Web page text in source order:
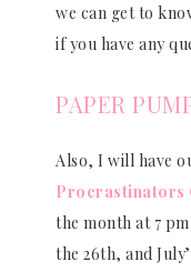
we can get to
if you have any
PAPER
Also, I will have
Procrastinators
the month at 7
the 26th, and